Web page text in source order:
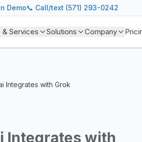
deploying agentic AI systems.
and managing
AI in education, healthcare,
from leading institutions and
and AI architects turn to our
Demo📞 Call/text (571) 293-0242
Services Solutions Company
Integrates with Grok
Integrates with